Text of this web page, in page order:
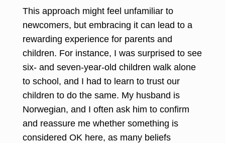
This approach might feel unfamiliar to
newcomers, but embracing it can lead to a
rewarding experience for parents and
children. For instance, I was surprised to see
six- and seven-year-old children walk alone
to school, and I had to learn to trust our
children to do the same. My husband is
Norwegian, and I often ask him to confirm
and reassure me whether something is
considered OK here, as many beliefs